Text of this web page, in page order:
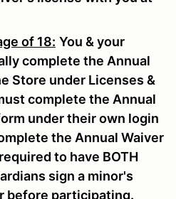
of 18: You & your
complete the Annual
Store under Licenses &
complete the Annual
under their own login
the Annual Waiver
to have BOTH
sign a minor's
before participating.